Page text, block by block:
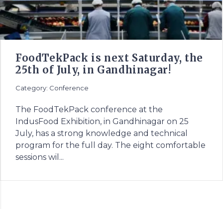
FoodTekPack is next Saturday, the
25th of July, in Gandhinagar!
Category: Conference
The FoodTekPack conference at the
IndusFood Exhibition, in Gandhinagar on 25
July, has a strong knowledge and technical
program for the full day. The eight comfortable
sessions wil...